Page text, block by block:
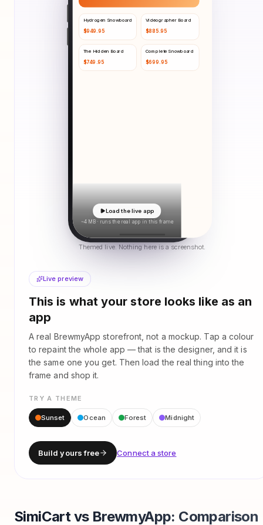
Live preview
This is what your store looks like as an
app
A real BrewmyApp storefront, not a mockup. Tap a colour
to repaint the whole app — that is the designer, and it is
the same one you get. Then load the real thing into the
frame and shop it.
TRY A THEME
Sunset Ocean Forest Midnight
Build yours free Connect a store
Hydrogen Snowboard
$949.95
Videographer Board
$885.95
The Hidden Board
$749.95
Complete Snowboard
$699.95
Load the live app
~4 MB · runs the real app in this frame
Themed live. Nothing here is a screenshot.
SimiCart vs BrewmyApp: Comparison